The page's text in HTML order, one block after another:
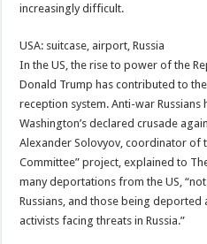
increasingly difficult.
USA: suitcase, airport, Russia
In the US, the rise to power of the
Donald Trump has contributed to
reception system. Anti-war Russians
Washington’s declared crusade
Alexander Solovyov, coordinator of
Committee” project, explained to
many deportations from the US,
Russians, and those being
activists facing threats in Russia.”